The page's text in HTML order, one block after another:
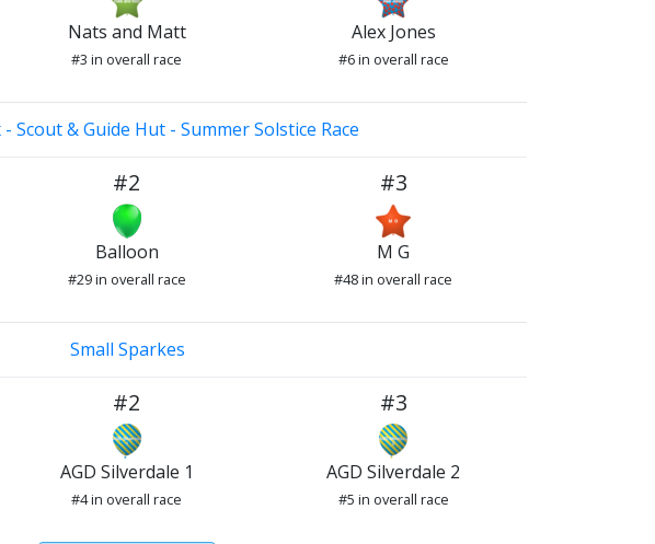
Nats and Matt
#3 in overall race
Alex Jones
#6 in overall race
Scout & Guide Hut - Summer Solstice Race
#2
Balloon
#29 in overall race
#3
M G
#48 in overall race
Small Sparkes
#2
AGD Silverdale 1
#4 in overall race
#3
AGD Silverdale 2
#5 in overall race